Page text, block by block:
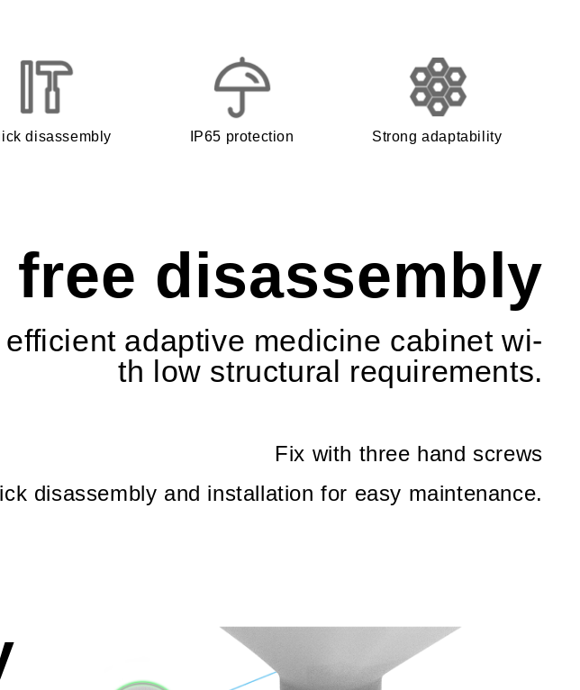
disassembly IP65 protection Strong adaptability
free disassembly
adaptive medicine cabinet wi-
th low structural requirements.
Fix with three hand screws
disassembly and installation for easy maintenance.